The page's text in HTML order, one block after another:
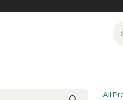
All